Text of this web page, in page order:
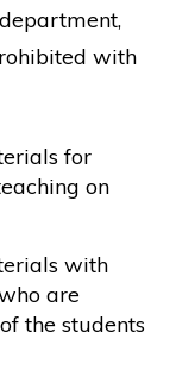
with
for
on
with
are
the students